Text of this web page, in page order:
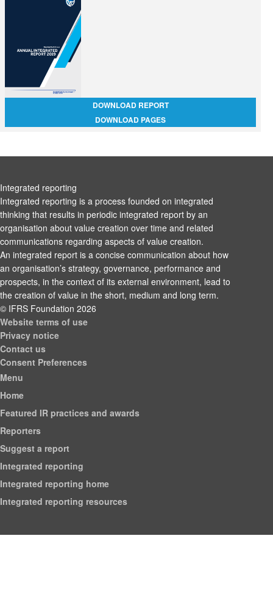
DOWNLOAD REPORT
DOWNLOAD PAGES
Integrated reporting
Integrated reporting is a process founded on integrated
thinking that results in periodic integrated report by an
organisation about value creation over time and related
communications regarding aspects of value creation.
An integrated report is a concise communication about how
an organisation’s strategy, governance, performance and
prospects, in the context of its external environment, lead to
the creation of value in the short, medium and long term.
© IFRS Foundation 2026
Website terms of use
Privacy notice
Contact us
Consent Preferences
Menu
Home
Featured IR practices and awards
Reporters
Suggest a report
Integrated reporting
Integrated reporting home
Integrated reporting resources